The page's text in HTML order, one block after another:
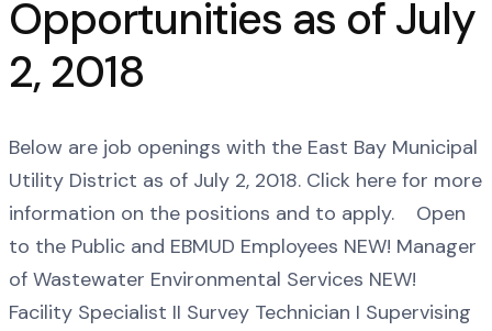
Opportunities as of July
2, 2018
Below are job openings with the East Bay Municipal
Utility District as of July 2, 2018. Click here for more
information on the positions and to apply. Open
to the Public and EBMUD Employees NEW! Manager
of Wastewater Environmental Services NEW!
Facility Specialist II Survey Technician I Supervising